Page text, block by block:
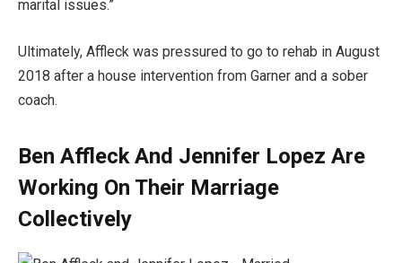
marital issues.”
Ultimately, Affleck was pressured to go to rehab in August
2018 after a house intervention from Garner and a sober
coach.
Ben Affleck And Jennifer Lopez Are
Working On Their Marriage
Collectively